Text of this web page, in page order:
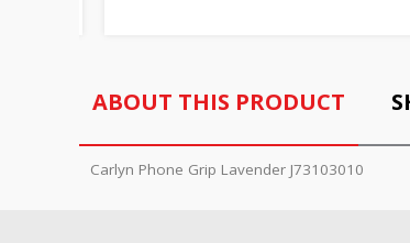
ABOUT THIS PRODUCT
Carlyn Phone Grip Lavender J73103010